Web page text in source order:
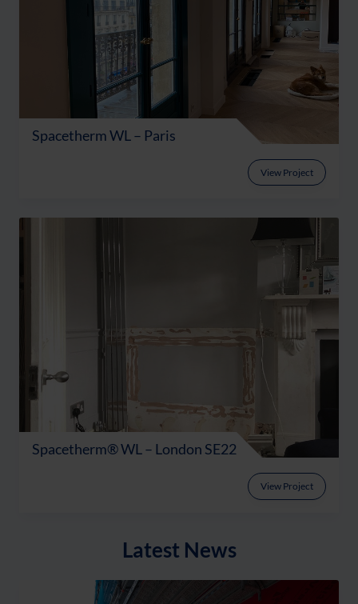
Spacetherm WL – Paris
View Project
Spacetherm® WL – London SE22
View Project
Latest News